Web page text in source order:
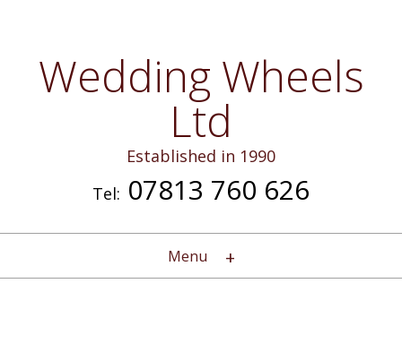
Wedding Wheels
Ltd
Established in 1990
Tel: 07813 760 626
Menu